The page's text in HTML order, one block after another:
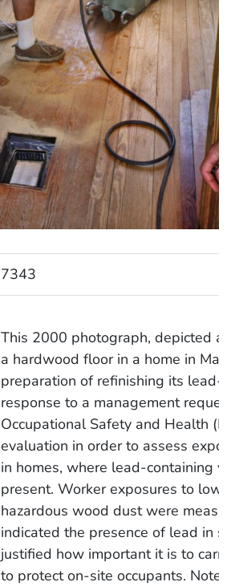
7343
This 2000 photograph, depicted a
a hardwood floor in a home in
preparation of refinishing its lead-
response to a management
Occupational Safety and Health
evaluation in order to assess
in homes, where lead-containing
present. Worker exposures to low
hazardous wood dust were
indicated the presence of lead in
justified how important it is to
to protect on-site occupants. Note